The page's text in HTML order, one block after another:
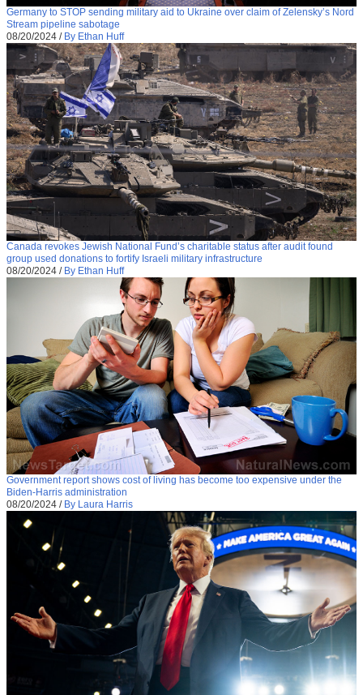
Germany to STOP sending military aid to Ukraine over claim of Zelensky’s Nord
Stream pipeline sabotage
08/20/2024 / By Ethan Huff
Canada revokes Jewish National Fund’s charitable status after audit found
group used donations to fortify Israeli military infrastructure
08/20/2024 / By Ethan Huff
Government report shows cost of living has become too expensive under the
Biden-Harris administration
08/20/2024 / By Laura Harris